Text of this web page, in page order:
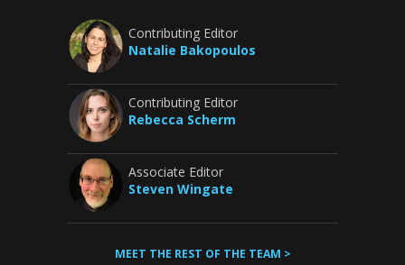
Contributing Editor
Natalie Bakopoulos
Contributing Editor
Rebecca Scherm
Associate Editor
Steven Wingate
MEET THE REST OF THE TEAM >